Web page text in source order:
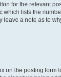
for the relevant
lists the
a note as to
on the posting form